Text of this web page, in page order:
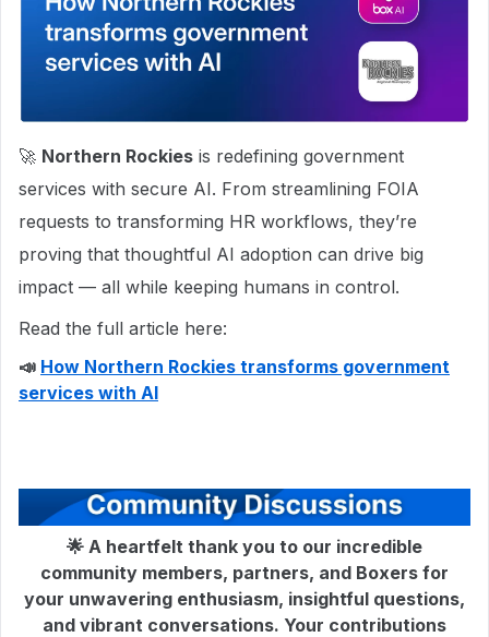
🚀 Northern Rockies is redefining government
services with secure AI. From streamlining FOIA
requests to transforming HR workflows, they’re
proving that thoughtful AI adoption can drive big
impact — all while keeping humans in control.
Read the full article here:
📣 How Northern Rockies transforms government
services with AI
🌟 A heartfelt thank you to our incredible
community members, partners, and Boxers for
your unwavering enthusiasm, insightful questions,
and vibrant conversations. Your contributions